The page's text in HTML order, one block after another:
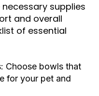
supplies
and overall
of essential
Choose bowls that
for your pet and